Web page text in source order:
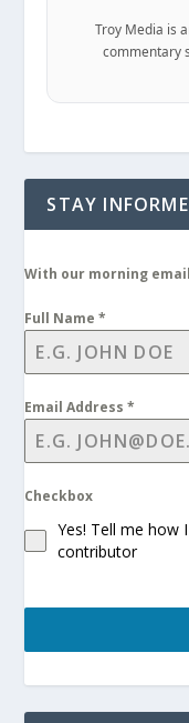
Troy Media is
commentary
STAY
With our morning
Full Name*
Email Address*
Checkbox
Yes! Tell me how
contributor